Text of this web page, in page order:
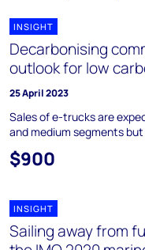
INSIGHT
Decarbonising
outlook for low
25 April 2023
Sales of e-trucks are
and medium segments
$900
INSIGHT
Sailing away from